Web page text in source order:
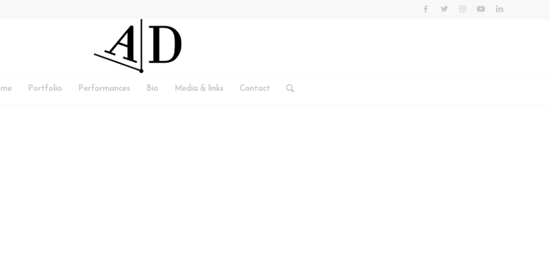
Portfolio Performances Bio Media & links Contact